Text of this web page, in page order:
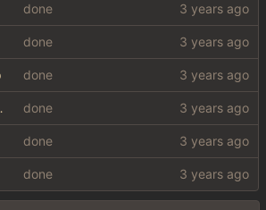
done
done
done
done
done
done